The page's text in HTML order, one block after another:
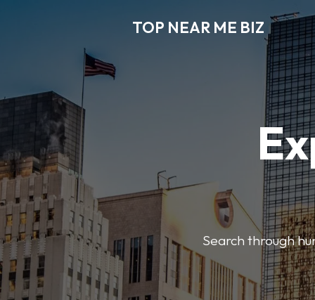
TOP NEAR ME BIZ
Search through